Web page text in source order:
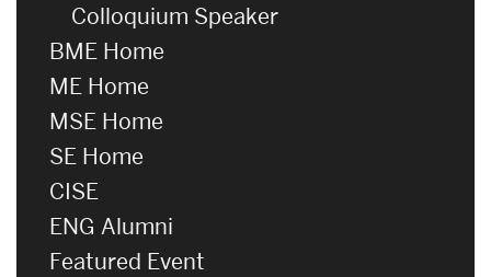
Colloquium Speaker
BME Home
ME Home
MSE Home
SE Home
CISE
ENG Alumni
Featured Event